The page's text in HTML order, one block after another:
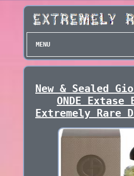
MENU
New & Sealed
ONDE Extase
Extremely Rare